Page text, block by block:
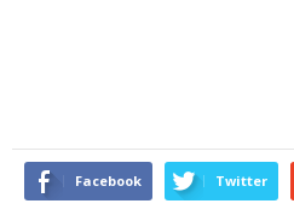
Facebook Twitter